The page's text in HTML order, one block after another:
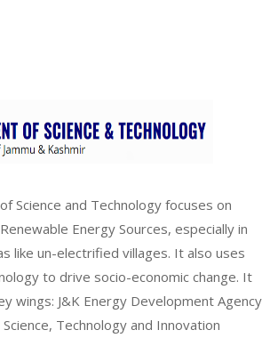
Science and Technology focuses on
Energy Sources, especially in
like un-electrified villages. It also uses
to drive socio-economic change. It
wings: J&K Energy Development Agency
Science, Technology and Innovation